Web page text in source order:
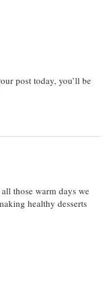
post today, you’ll be
those warm days we
healthy desserts